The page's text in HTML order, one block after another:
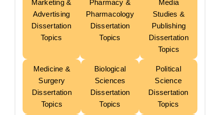
Marketing &
Advertising
Dissertation
Topics
Pharmacy &
Pharmacology
Dissertation
Topics
Media
Studies &
Publishing
Dissertation
Topics
Medicine &
Surgery
Dissertation
Topics
Biological
Sciences
Dissertation
Topics
Political
Science
Dissertation
Topics